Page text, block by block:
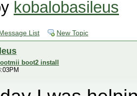
kobalobasileus
Message List New Topic
boot2 install